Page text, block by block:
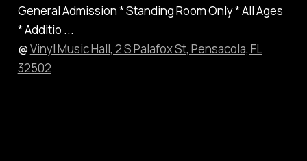
General Admission * Standing Room Only * All Ages
* Additio ...
@Vinyl Music Hall, 2 S Palafox St, Pensacola, FL
32502